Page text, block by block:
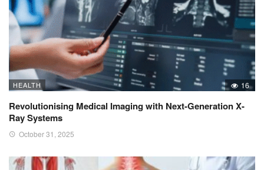
HEALTH 16
Revolutionising Medical Imaging with Next-Generation X-
Ray Systems
October 31, 2025